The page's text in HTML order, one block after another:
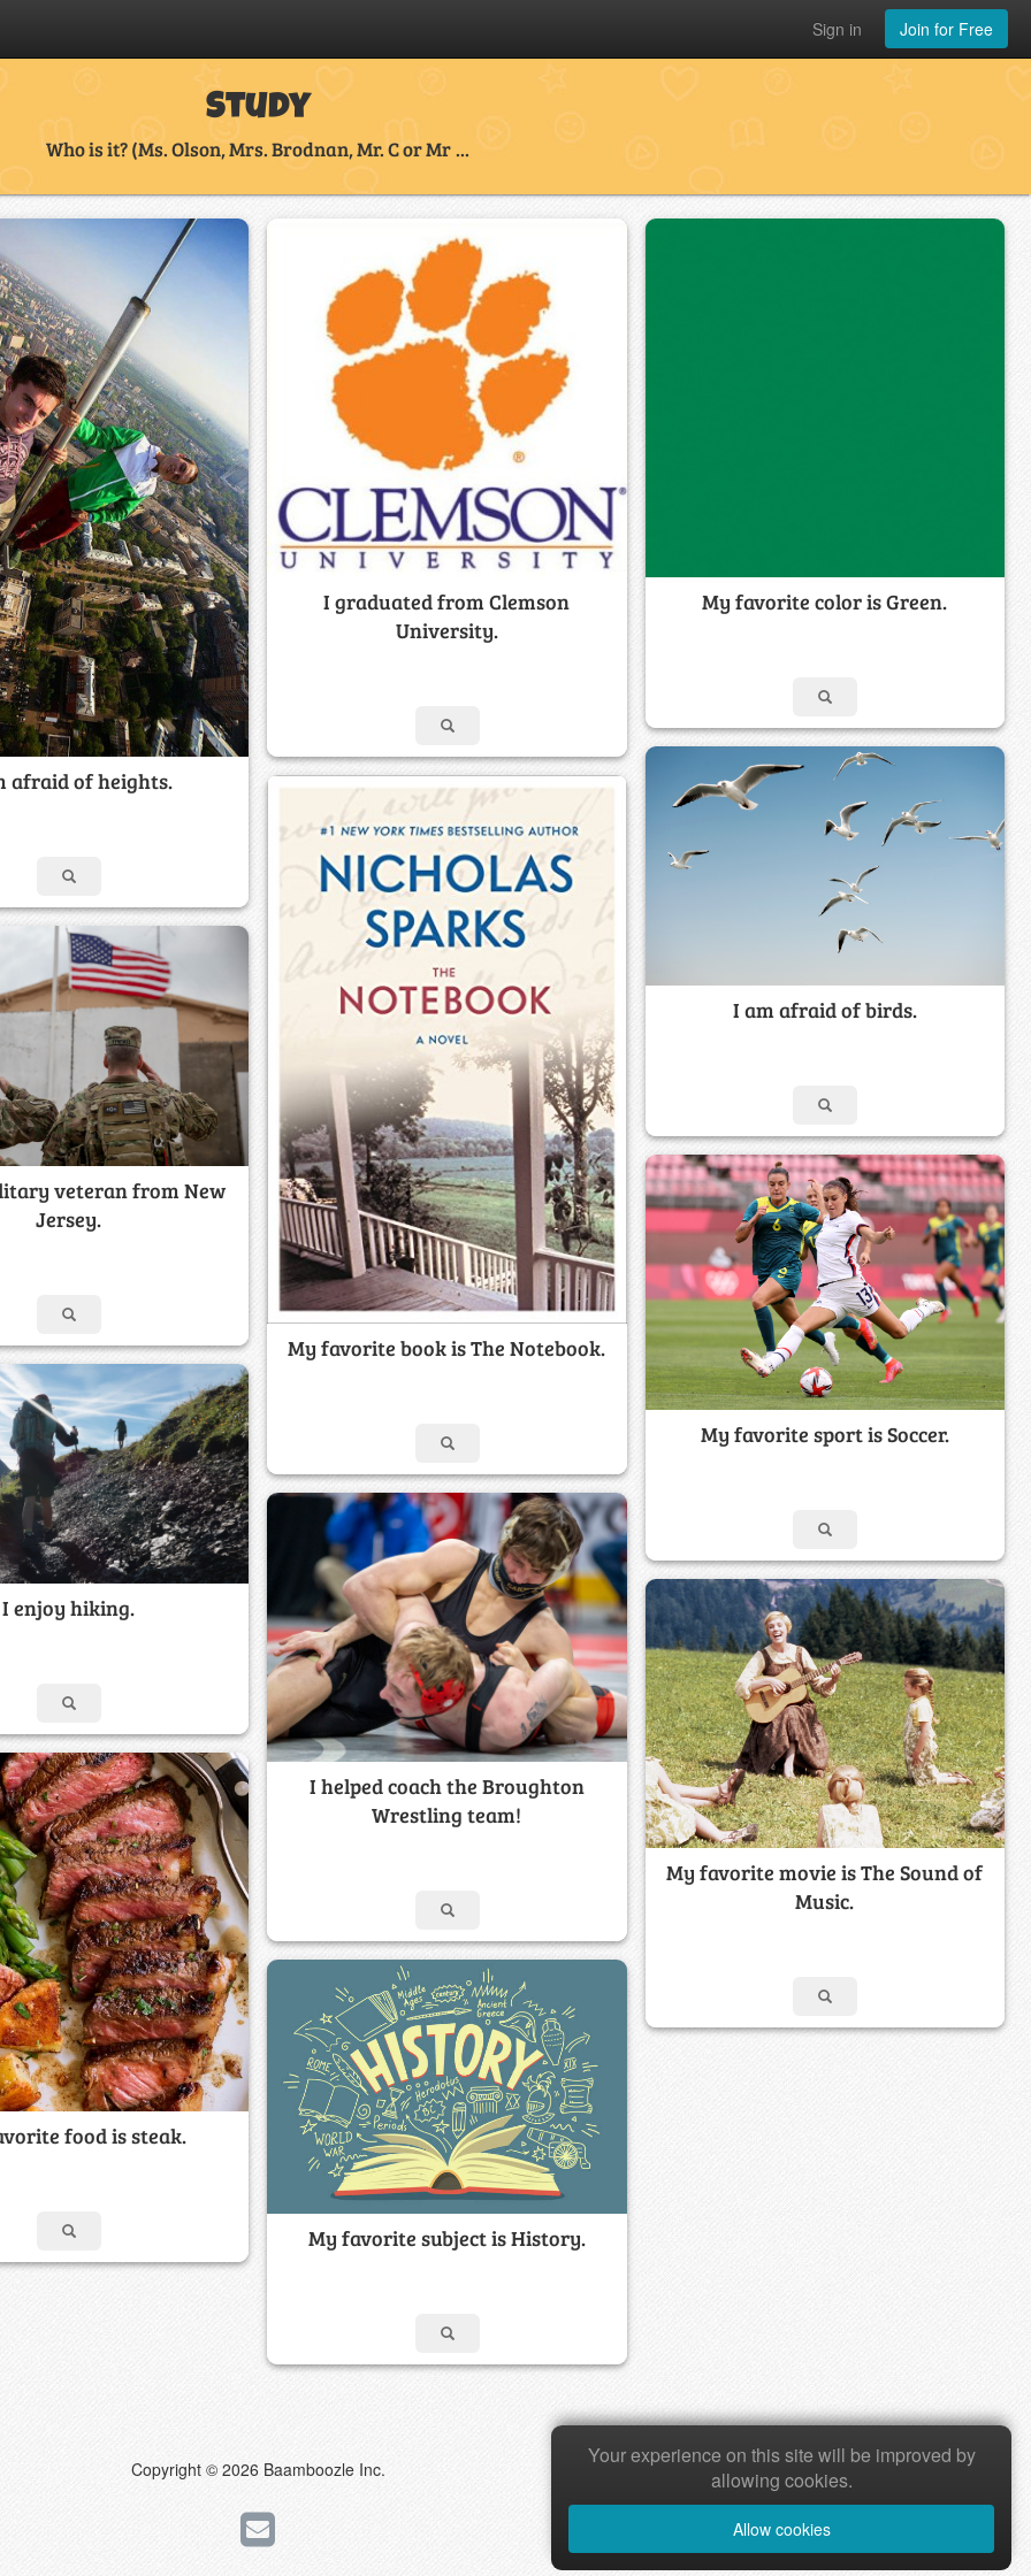
Join for Free
Sign in
Study
Who is it? (Ms. Olson, Mrs. Brodnan, Mr. C or Mr ...
afraid of heights.
I graduated from Clemson
University.
My favorite color is Green.
I am afraid of birds.
My favorite book is The Notebook.
veteran from New
Jersey.
My favorite sport is Soccer.
I enjoy hiking.
I helped coach the Broughton
Wrestling team!
My favorite movie is The Sound of
Music.
food is steak.
My favorite subject is History.
Copyright © 2026 Baamboozle Inc.
Your experience on this site will be improved by
allowing cookies.
Allow cookies